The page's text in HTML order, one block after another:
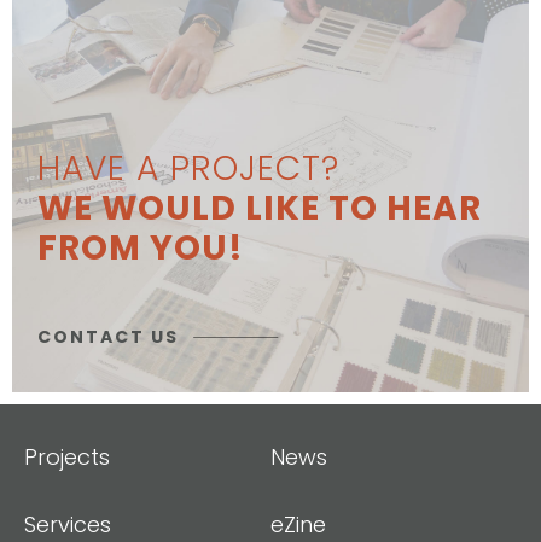
HAVE A PROJECT?
WE WOULD LIKE TO HEAR
FROM YOU!
CONTACT US
Projects
Services
News
eZine